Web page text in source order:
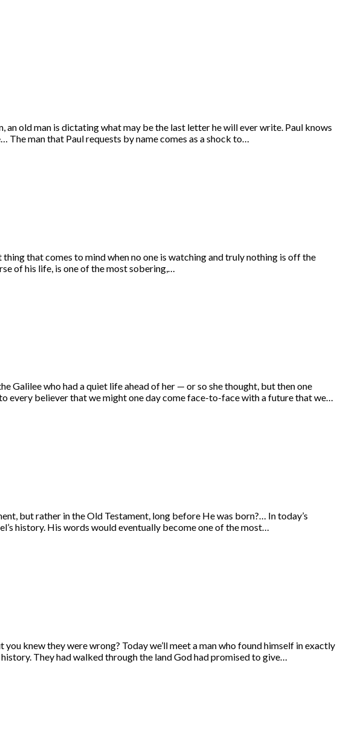
an old man is dictating what may be the last letter he will ever write. Paul knows
man that Paul requests by name comes as a shock to…
that comes to mind when no one is watching and truly nothing is off the
of his life, is one of the most sobering,…
Galilee who had a quiet life ahead of her — or so she thought, but then one
every believer that we might one day come face-to-face with a future that we…
but rather in the Old Testament, long before He was born?… In today’s
history. His words would eventually become one of the most…
knew they were wrong? Today we’ll meet a man who found himself in exactly
They had walked through the land God had promised to give…